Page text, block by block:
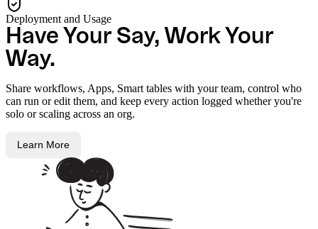
Deployment and Usage
Have Your Say, Work Your
Way.
Share workflows, Apps, Smart tables with your team, control who
can run or edit them, and keep every action logged whether you're
solo or scaling across an org.
Learn More